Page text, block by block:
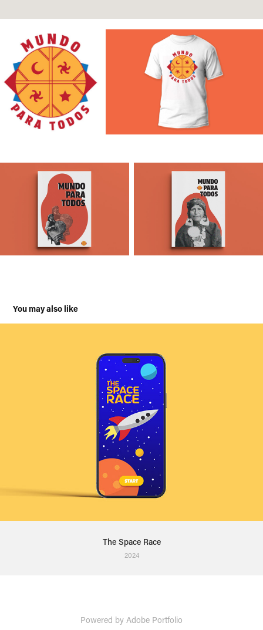
You may also like
The Space Race
2024
Powered by Adobe Portfolio